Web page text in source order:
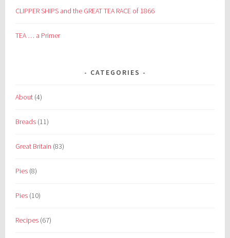
CLIPPER SHIPS and the GREAT TEA RACE of 1866
TEA … a Primer
CATEGORIES
About (4)
Breads (11)
Great Britain (83)
Pies (8)
Pies (10)
Recipes (67)